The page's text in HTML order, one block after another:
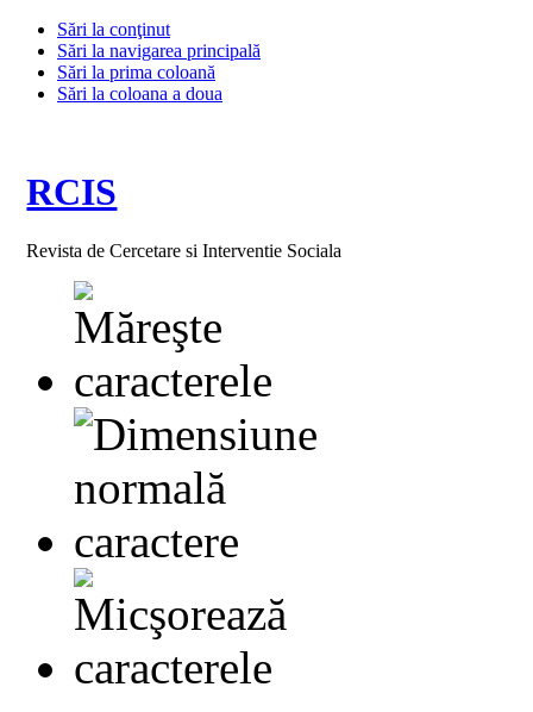
Sări la conţinut
Sări la navigarea principală
Sări la prima coloană
Sări la coloana a doua
RCIS
Revista de Cercetare si Interventie Sociala